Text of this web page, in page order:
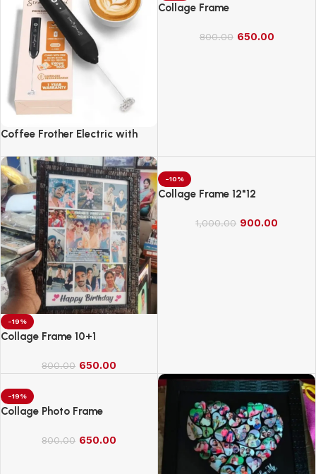
Coffee Frother Electric with
Collage Frame
800.00 650.00
-19%
Collage Frame 10+1
800.00 650.00
-10%
Collage Frame 12*12
1,000.00 900.00
-19%
Collage Photo Frame
800.00 650.00